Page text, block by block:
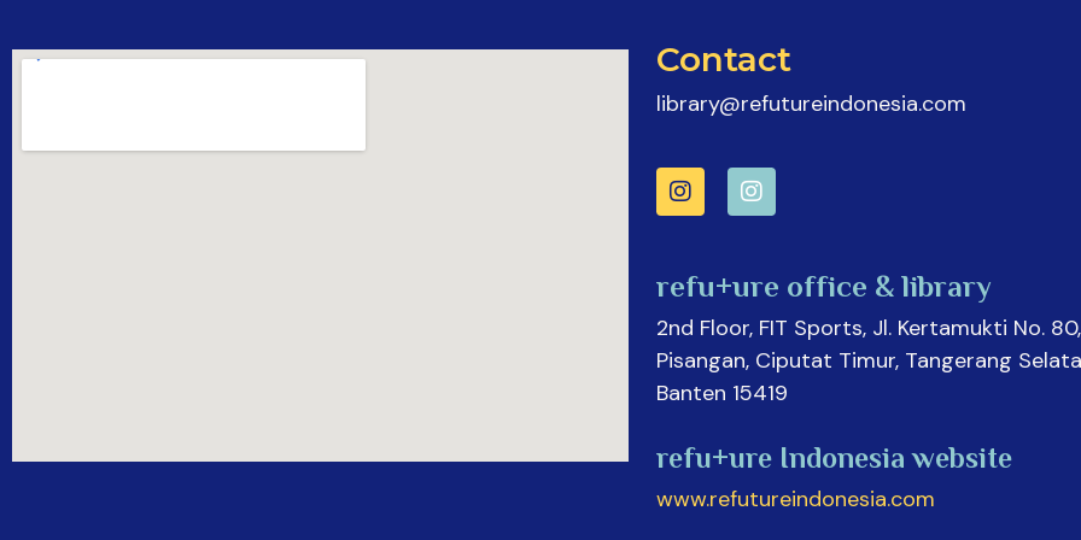
Contact
library@refutureindonesia.com
refu+ure office & library
2nd Floor, FIT Sports, Jl. Kertamukti No. 80,
Pisangan, Ciputat Timur, Tangerang
Banten 15419
refu+ure Indonesia website
www.refutureindonesia.com